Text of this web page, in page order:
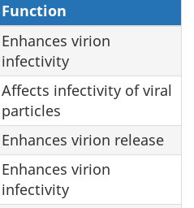
Function
Enhances virion
infectivity
Affects infectivity of viral
particles
Enhances virion release
Enhances virion
infectivity